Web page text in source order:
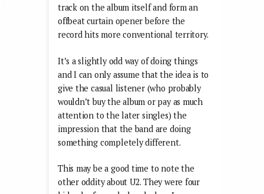
track on the album itself and form an
offbeat curtain opener before the
record hits more conventional territory.
It’s a slightly odd way of doing things
and I can only assume that the idea is to
give the casual listener (who probably
wouldn’t buy the album or pay as much
attention to the later singles) the
impression that the band are doing
something completely different.
This may be a good time to note the
other oddity about U2. They were four